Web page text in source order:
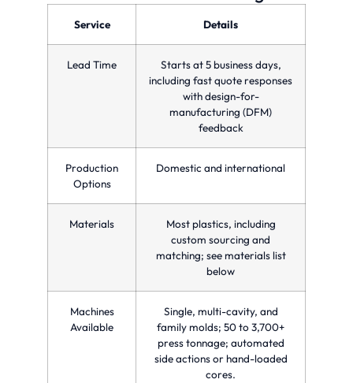
precision
quality
manufacturing
parts
injection
molding
cycle.
costs.
Service Details
Lead Time
Starts at 5 business days,
including fast quote responses
with design-for-
manufacturing (DFM)
feedback
Production
Options
Domestic and international
Materials
Most plastics, including
custom sourcing and
matching; see materials list
below
Machines
Available
Single, multi-cavity, and
family molds; 50 to 3,700+
press tonnage; automated
side actions or hand-loaded
cores.